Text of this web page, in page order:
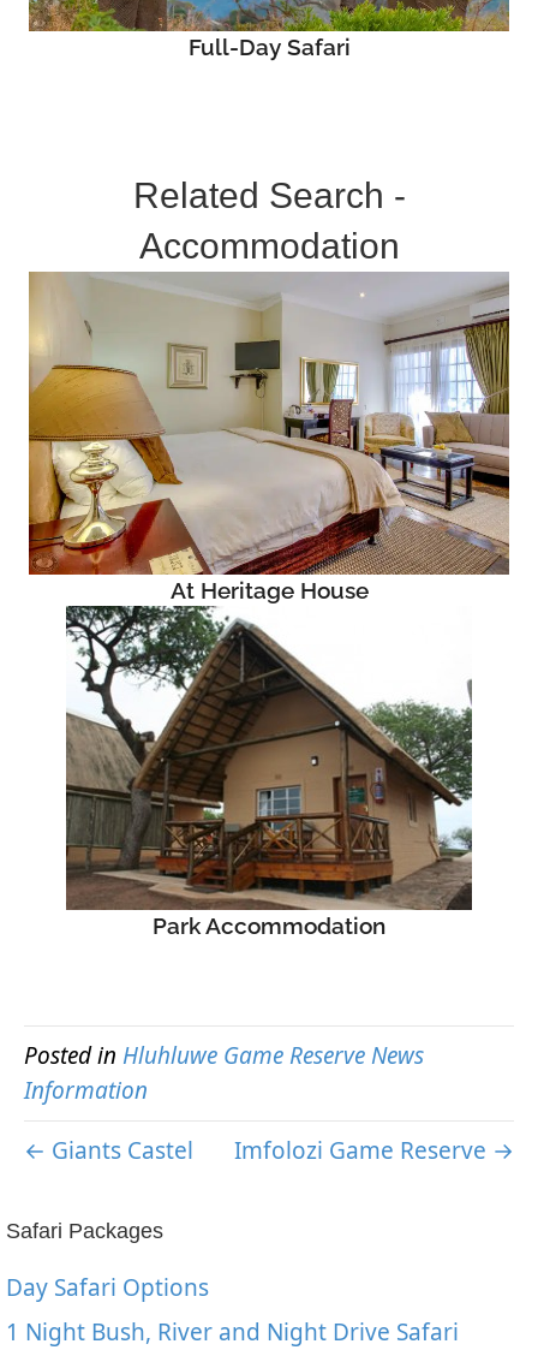
Full-Day Safari
Related Search -
Accommodation
At Heritage House
Park Accommodation
Posted in Hluhluwe Game Reserve News
Information
← Giants Castel
Imfolozi Game Reserve →
Safari Packages
Day Safari Options
1 Night Bush, River and Night Drive Safari